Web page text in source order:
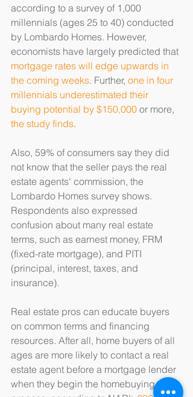
according to a survey of 1,000
millennials (ages 25 to 40) conducted
by Lombardo Homes. However,
economists have largely predicted that
mortgage rates will edge upwards in
the coming weeks. Further, one in four
millennials underestimated their
buying potential by $150,000 or more,
the study finds.
Also, 59% of consumers say they did
not know that the seller pays the real
estate agents' commission, the
Lombardo Homes survey shows.
Respondents also expressed
confusion about many real estate
terms, such as earnest money, FRM
(fixed-rate mortgage), and PITI
(principal, interest, taxes, and
insurance).
Real estate pros can educate buyers
on common terms and financing
resources. After all, home buyers of all
ages are more likely to contact a real
estate agent before a mortgage lender
when they begin the homebuying